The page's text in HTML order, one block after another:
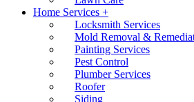
Home Services +
Locksmith Services
Mold Removal &
Painting Services
Pest Control
Plumber Services
Roofer
Siding